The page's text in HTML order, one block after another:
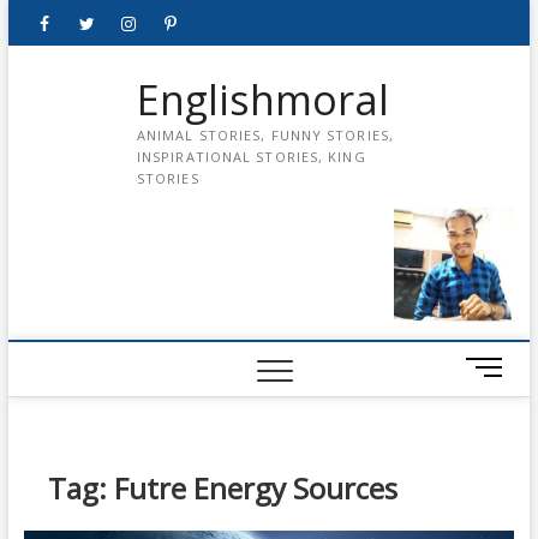
FacebookTwitterinstagrampinterest
Englishmoral
ANIMAL STORIES, FUNNY STORIES,
INSPIRATIONAL STORIES, KING
STORIES
M
e
Tag: Futre Energy Sources